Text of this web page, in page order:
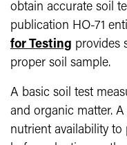
obtain accurate soil
publication HO-71
for Testing provides
proper soil sample.
A basic soil test
and organic matter.
nutrient availability to